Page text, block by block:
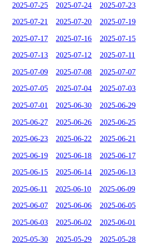
2025-07-25 2025-07-24 2025-07-23
2025-07-21 2025-07-20 2025-07-19
2025-07-17 2025-07-16 2025-07-15
2025-07-13 2025-07-12 2025-07-11
2025-07-09 2025-07-08 2025-07-07
2025-07-05 2025-07-04 2025-07-03
2025-07-01 2025-06-30 2025-06-29
2025-06-27 2025-06-26 2025-06-25
2025-06-23 2025-06-22 2025-06-21
2025-06-19 2025-06-18 2025-06-17
2025-06-15 2025-06-14 2025-06-13
2025-06-11 2025-06-10 2025-06-09
2025-06-07 2025-06-06 2025-06-05
2025-06-03 2025-06-02 2025-06-01
2025-05-30 2025-05-29 2025-05-28